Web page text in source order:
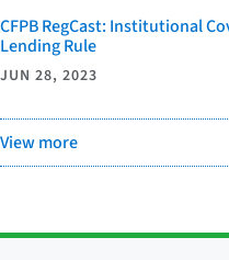
CFPB RegCast: Institutional
Lending Rule
JUN 28, 2023
View more